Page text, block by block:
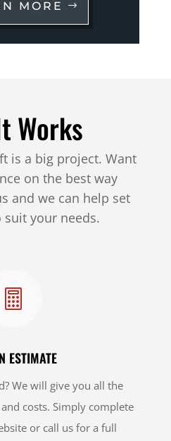
MORE
Works
is a big project. Want
on the best way
and we can help set
your needs.

ESTIMATE
We will give you all the
costs. Simply complete
or call us for a full